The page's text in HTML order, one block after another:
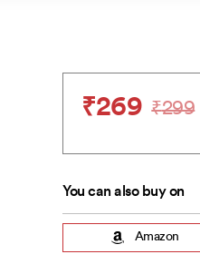
₹299
Original
₹299.
₹269
Current
₹269.
You can also buy on
Amazon